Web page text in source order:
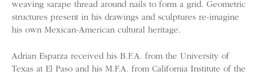
weaving sarape thread around nails to form a grid. Geometric
structures present in his drawings and sculptures re-imagine
his own Mexican-American cultural heritage.
Adrian Esparza received his B.F.A. from the University of
Texas at El Paso and his M.F.A. from California Institute of the